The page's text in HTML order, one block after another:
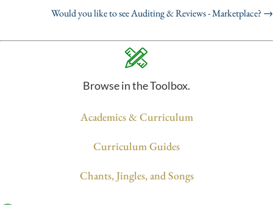
Would you like to see Auditing & Reviews - Marketplace? →
Browse in the Toolbox.
Academics & Curriculum
Curriculum Guides
Chants, Jingles, and Songs